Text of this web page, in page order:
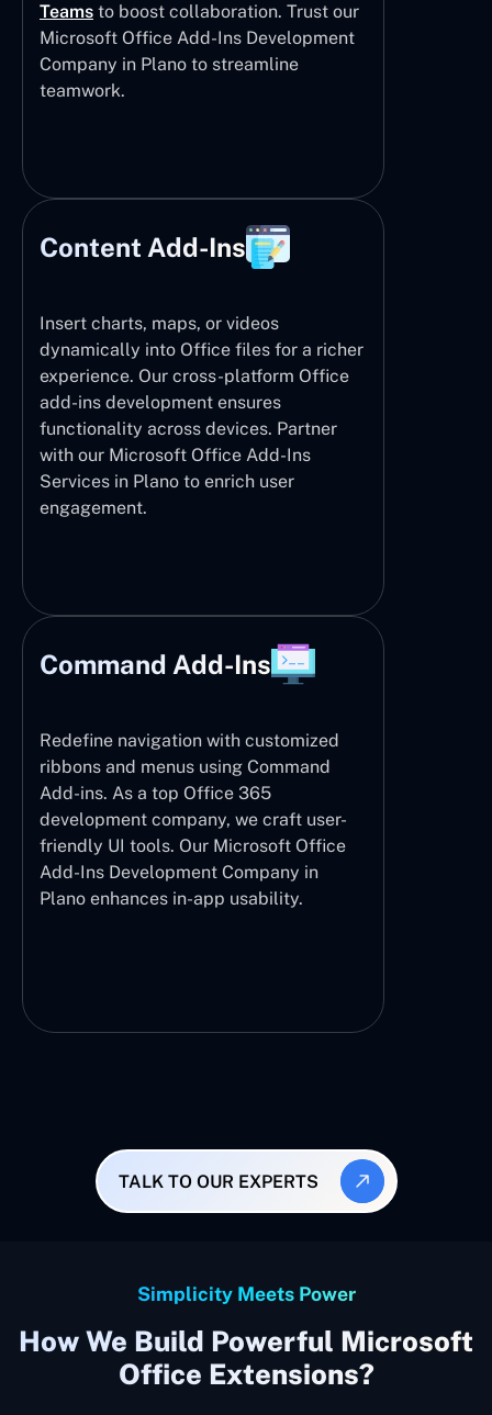
Teams to boost collaboration. Trust our
Microsoft Office Add-Ins Development
Company in Plano to streamline
teamwork.
Content Add-Ins
Insert charts, maps, or videos
dynamically into Office files for a richer
experience. Our cross-platform Office
add-ins development ensures
functionality across devices. Partner
with our Microsoft Office Add-Ins
Services in Plano to enrich user
engagement.
Command Add-Ins
Redefine navigation with customized
ribbons and menus using Command
Add-ins. As a top Office 365
development company, we craft user-
friendly UI tools. Our Microsoft Office
Add-Ins Development Company in
Plano enhances in-app usability.
TALK TO OUR EXPERTS
Simplicity Meets Power
How We Build Powerful Microsoft
Office Extensions?